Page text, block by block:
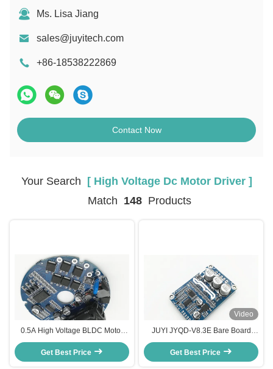
Ms. Lisa Jiang
sales@juyitech.com
+86-18538222869
Contact Now
Your Search [ High Voltage Dc Motor Driver ]
Match 148 Products
0.5A High Voltage BLDC Motor
Controller Speed Pulse Signal
Output -20 - 85℃
Get Best Price
Video
JUYI JYQD-V8.3E Bare Board
Bldc Motor Control Board , High
Voltage Dc Motor Driver Board
Motor Controller
Get Best Price